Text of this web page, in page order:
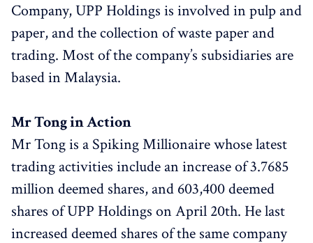
Company, UPP Holdings is involved in pulp and
paper, and the collection of waste paper and
trading. Most of the company’s subsidiaries are
based in Malaysia.
Mr Tong in Action
Mr Tong is a Spiking Millionaire whose latest
trading activities include an increase of 3.7685
million deemed shares, and 603,400 deemed
shares of UPP Holdings on April 20th. He last
increased deemed shares of the same company